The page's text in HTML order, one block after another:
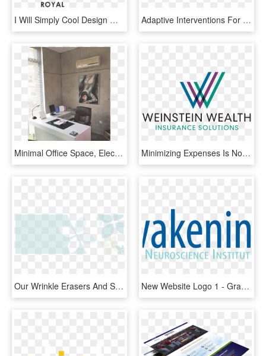
I Will Simply Cool Design Minimal, HD Png Download Adaptive Interventions For Minimally Verbal Children - Graphic Design, HD Png Download
Minimal Office Space, Electricity Authority Area, Larnaca - Interior Design, HD Png Download Minimizing Expenses Is Not The Only Issue On Where - Graphic Design, HD Png Download
Our Wrinkle Erasers And Skin Smoothers Will Give You - Graphic Design, HD Png Download New Website Logo 1 - Graphic Design, HD Png Download